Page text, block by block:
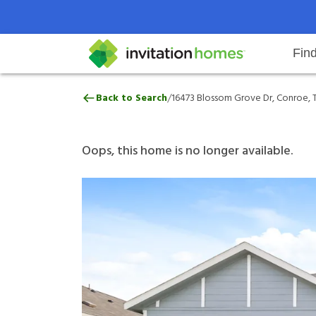
Search locations Rental
Why Invitation Homes
Help Center Resident responsibilitiesOur
16473 Blossom Grove Dr, Conroe,
Back to Search/16473 Blossom Grove Dr, Conroe,
Oops, this home is no longer available.